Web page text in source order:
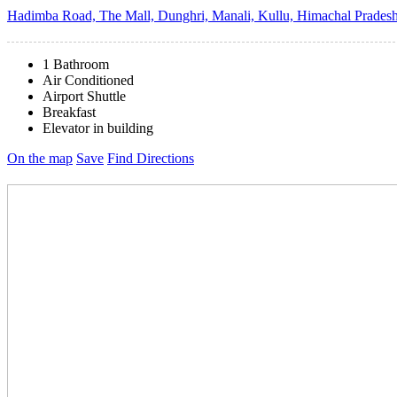
Hadimba Road, The Mall, Dunghri, Manali, Kullu, Himachal
1 Bathroom
Air Conditioned
Airport Shuttle
Breakfast
Elevator in building
On the map Save Find Directions